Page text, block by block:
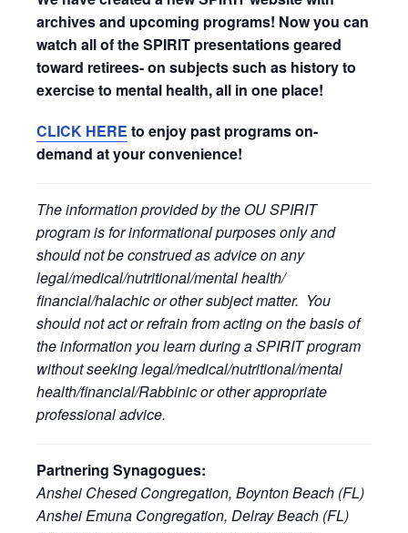
archives and upcoming programs! Now you can
watch all of the SPIRIT presentations geared
toward retirees- on subjects such as history to
exercise to mental health, all in one place!
CLICK HERE to enjoy past programs on-
demand at your convenience!
The information provided by the OU SPIRIT
program is for informational purposes only and
should not be construed as advice on any
legal/medical/nutritional/mental health/
financial/halachic or other subject matter. You
should not act or refrain from acting on the basis of
the information you learn during a SPIRIT program
without seeking legal/medical/nutritional/mental
health/financial/Rabbinic or other appropriate
professional advice.
Partnering Synagogues:
Anshei Chesed Congregation, Boynton Beach (FL)
Anshei Emuna Congregation, Delray Beach (FL)